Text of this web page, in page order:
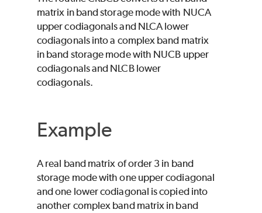
matrix in band storage mode with NUCA
upper codiagonals and NLCA lower
codiagonals into a complex band matrix
in band storage mode with NUCB upper
codiagonals and NLCBlower
codiagonals.
Example
A real band matrix of order 3 in band
storage mode with one upper codiagonal
and one lower codiagonal is copied into
another complex band matrix in band